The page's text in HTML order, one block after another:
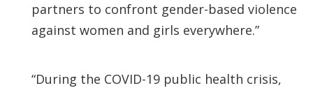
partners to confront gender-based violence
against women and girls everywhere.”
“During the COVID-19 public health crisis,